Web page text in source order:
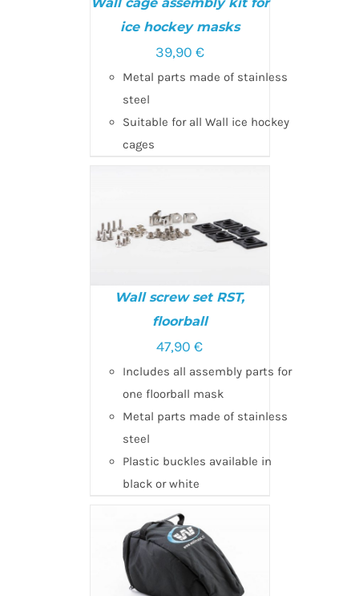
ADD TO CART / DETAILS
ice hockey masks
39,90 €
Metal parts made of stainless
steel
Suitable for all Wall ice hockey
cages
SELECT OPTIONS
DETAILS
Wall screw set RST,
floorball
47,90 €
Includes all assembly parts for
one floorball mask
Metal parts made of stainless
steel
Plastic buckles available in
black or white